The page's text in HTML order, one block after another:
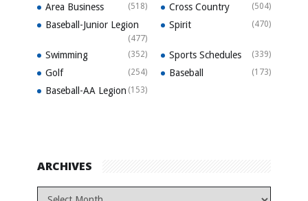
Area Business (518) Cross Country (504)
Baseball-Junior Legion
(477)
Spirit (470)
Swimming (352) Sports Schedules (339)
Golf (254) Baseball (173)
Baseball-AA Legion (153)
ARCHIVES